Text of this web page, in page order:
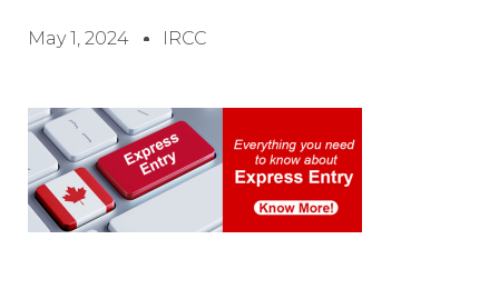
May 1, 2024 IRCC